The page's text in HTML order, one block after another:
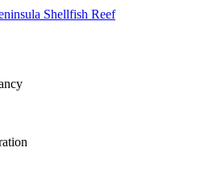
Shellfish Reef